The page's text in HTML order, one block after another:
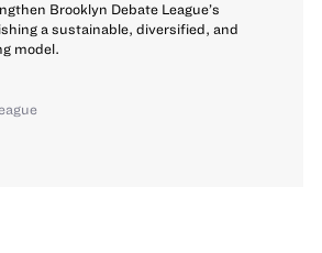
Brooklyn Debate League’s
a sustainable, diversified, and
model.